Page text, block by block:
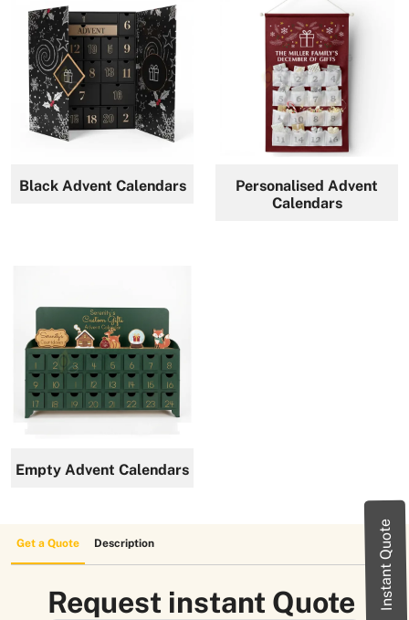
Instant Quote
Labels
&
Stickers
Packaging
News
Black Advent Calendars
Personalised Advent
Calendars
Empty Advent Calendars
Get a Quote Description
Request instant Quote